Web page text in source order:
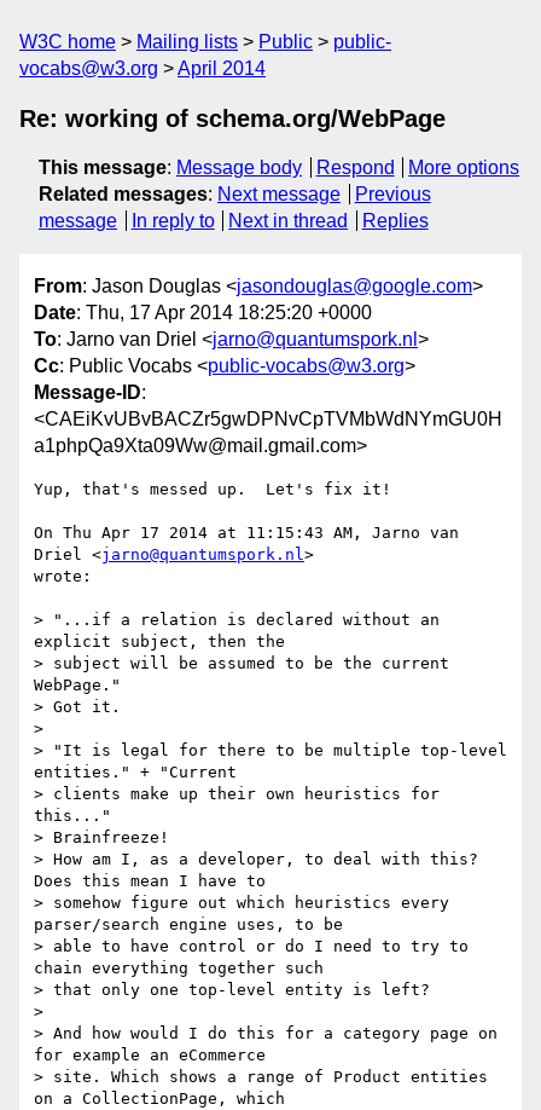
W3C home Mailing lists Public
public-
vocabs@w3.org
April 2014
Re: working of schema.org/WebPage
This message: Message body Respond
More options
Related messages: Next message
Previous
message
In reply to Next in thread Replies
From: Jason Douglas <jasondouglas@google.com>
Date: Thu, 17 Apr 2014 18:25:20 +0000
To: Jarno van Driel <jarno@quantumspork.nl >
Cc: Public Vocabs <public-vocabs@w3.org>
Message-ID:
<CAEiKvUBvBACZr5gwDPNvCpTVMbWdNYmGU0H
a1phpQa9Xta09Ww@mail.gmail.com>
Yup, that's messed up.  Let's fix it!
On Thu Apr 17 2014 at 11:15:43 AM, Jarno van
Driel <jarno@quantumspork.nl>
wrote:
> "...if a relation is declared without an
explicit subject, then the
> subject will be assumed to be the current
WebPage."
> Got it.
>
> "It is legal for there to be multiple top-level
entities." + "Current
> clients make up their own heuristics for
this..."
> Brainfreeze!
> How am I, as a developer, to deal with this?
Does this mean I have to
> somehow figure out which heuristics every
parser/search engine uses, to be
> able to have control or do I need to try to
chain everything together such
> that only one top-level entity is left?
>
> And how would I do this for a category page on
for example an eCommerce
> site. Which shows a range of Product entities
on a CollectionPage, which